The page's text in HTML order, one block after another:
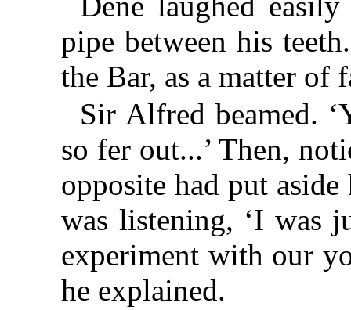
pipe between his
the Bar, as a matter of
Sir Alfred beamed.
so fer out...’ Then,
opposite had put aside
was listening, ‘I was
experiment with our
he explained.